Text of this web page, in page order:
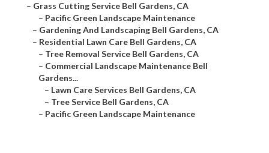
– Grass Cutting Service Bell Gardens, CA
– Pacific Green Landscape Maintenance
– Gardening And Landscaping Bell Gardens, CA
– Residential Lawn Care Bell Gardens, CA
– Tree Removal Service Bell Gardens, CA
– Commercial Landscape Maintenance Bell
Gardens...
– Lawn Care Services Bell Gardens, CA
– Tree Service Bell Gardens, CA
– Pacific Green Landscape Maintenance